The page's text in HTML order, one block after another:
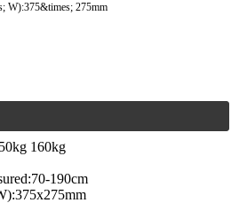
W):375&times; 275mm
160kg
190cm